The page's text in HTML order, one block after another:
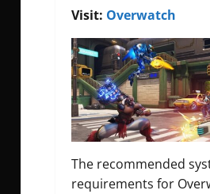
Visit: Overwatch
The recommended
requirements for